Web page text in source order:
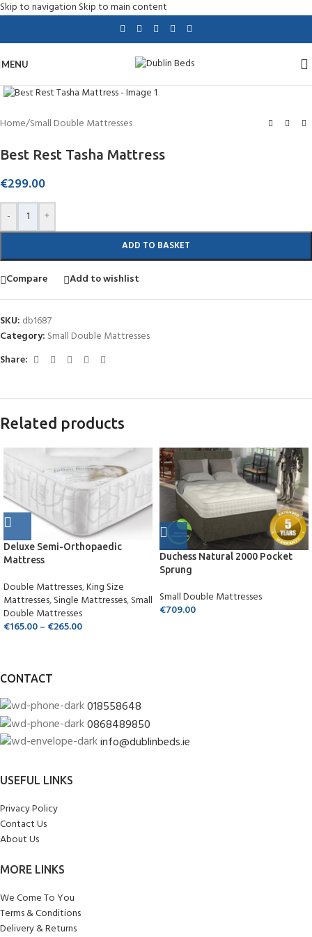
Skip to navigation Skip to main content
MENU
Home/Small Double Mattresses
Best Rest Tasha Mattress
€299.00
- +
ADD TO BASKET
Compare Add to wishlist
SKU: db1687
Category: Small Double Mattresses
Share:
Related products
Deluxe Semi-Orthopaedic
Mattress
Double Mattresses,King Size
Mattresses,Single Mattresses,Small
Double Mattresses
€165.00– €265.00
Duchess Natural 2000 Pocket
Sprung
Small Double Mattresses
€709.00
CONTACT
018558648
0868489850
info@dublinbeds.ie
USEFUL LINKS
Privacy Policy
Contact Us
About Us
MORE LINKS
We Come To You
Terms & Conditions
Delivery & Returns